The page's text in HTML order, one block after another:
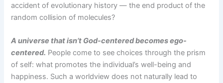
accident of evolutionary history — the end product of the
random collision of molecules?
A universe that isn’t God-centered becomes ego-
centered. People come to see choices through the prism
of self: what promotes the individual’s well-being and
happiness. Such a worldview does not naturally lead to